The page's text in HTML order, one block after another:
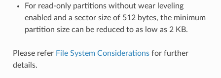
For read-only partitions without wear leveling
enabled and a sector size of 512 bytes, the minimum
partition size can be reduced to as low as 2 KB.
Please refer File System Considerationsfor further
details.